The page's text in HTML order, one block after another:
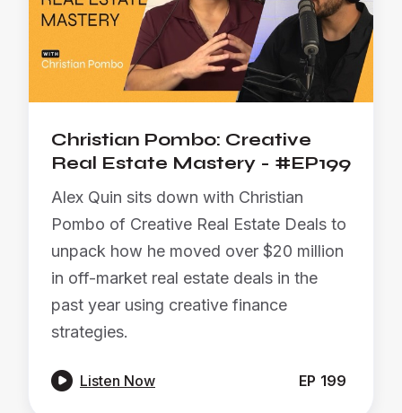
Christian Pombo: Creative
Real Estate Mastery - #EP199
Alex Quin sits down with Christian
Pombo of Creative Real Estate Deals to
unpack how he moved over $20 million
in off-market real estate deals in the
past year using creative finance
strategies.
 Listen Now EP 199